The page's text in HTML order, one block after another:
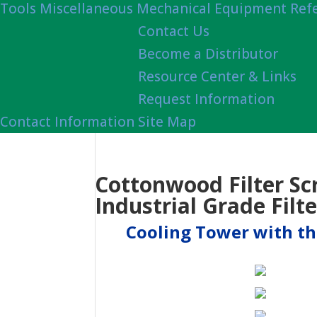
Tools Miscellaneous Mechanical Equipment
Contact Information
Contact Us
Become a Distributor
Resource Center & Links
Request Information
Site Map
Cottonwood Filter
Industrial Grade
Cooling Tower with